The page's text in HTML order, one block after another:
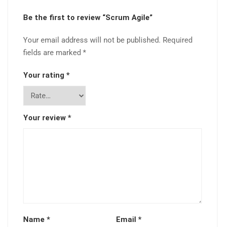
Be the first to review “Scrum Agile”
Your email address will not be published. Required
fields are marked *
Your rating *
Your review *
Name * Email*